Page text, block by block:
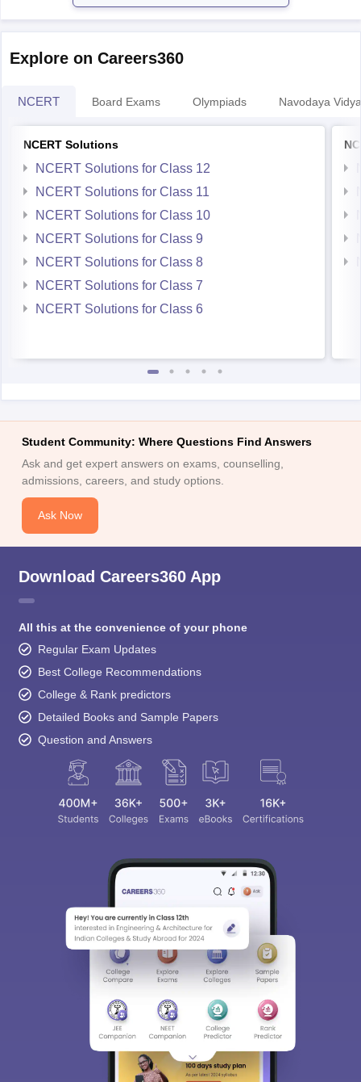
Explore on Careers360
NCERT Board Exams Olympiads Navodaya
NCERT Solutions
NCERT Solutions for Class 12
NCERT Solutions for Class 11
NCERT Solutions for Class 10
NCERT Solutions for Class 9
NCERT Solutions for Class 8
NCERT Solutions for Class 7
NCERT Solutions for Class 6
Student Community: Where Questions Find Answers
Ask and get expert answers on exams, counselling,
admissions, careers, and study options.
Ask Now
Download Careers360 App
All this at the convenience of your phone
Regular Exam Updates
Best College Recommendations
College & Rank predictors
Detailed Books and Sample Papers
Question and Answers